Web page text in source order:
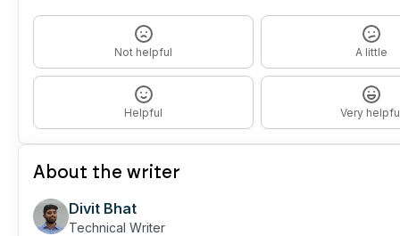
Not helpful A little
Helpful Very
About the writer
Divit Bhat
Technical Writer